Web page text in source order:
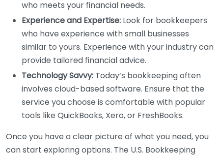
who meets your financial needs.
Experience and Expertise: Look for bookkeepers
who have experience with small businesses
similar to yours. Experience with your industry can
provide tailored financial advice.
Technology Savvy: Today’s bookkeeping often
involves cloud-based software. Ensure that the
service you choose is comfortable with popular
tools like QuickBooks, Xero, or FreshBooks.
Once you have a clear picture of what you need, you
can start exploring options. The U.S. Bookkeeping